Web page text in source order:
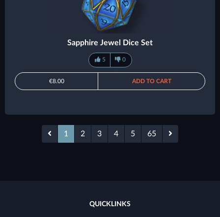
Sapphire Jewel Dice Set
5 0
€8.00 ADD TO CART
1 2 3 4 5 65
QUICKLINKS